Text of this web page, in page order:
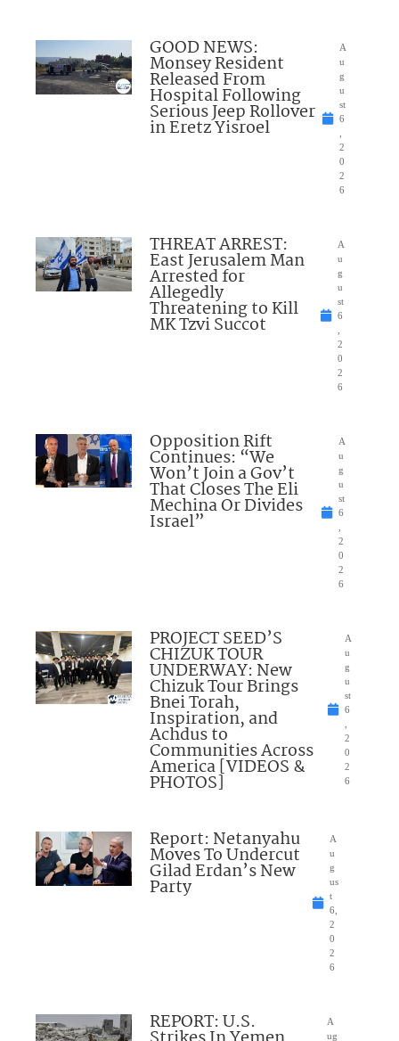
GOOD NEWS:
Monsey Resident
Released From
Hospital Following
Serious Jeep Rollover
in Eretz Yisroel
A
u
g
u
st
6
,
2
0
2
6
THREAT ARREST:
East Jerusalem Man
Arrested for
Allegedly
Threatening to Kill
MK Tzvi Succot
A
u
g
u
st
6
,
2
0
2
6
Opposition Rift
Continues: “We
Won’t Join a Gov’t
That Closes The Eli
Mechina Or Divides
Israel”
A
u
g
u
st
6
,
2
0
2
6
PROJECT SEED’S
CHIZUK TOUR
UNDERWAY: New
Chizuk Tour Brings
Bnei Torah,
Inspiration, and
Achdus to
Communities Across
America [VIDEOS &
PHOTOS]
A
u
g
u
st
6
,
2
0
2
6
Report: Netanyahu
Moves To Undercut
Gilad Erdan’s New
Party
A
u
g
us
t
6,
2
0
2
6
REPORT: U.S.
A
ug